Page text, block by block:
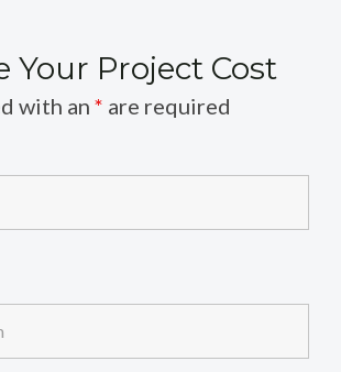
Your Project Cost
with an * are required